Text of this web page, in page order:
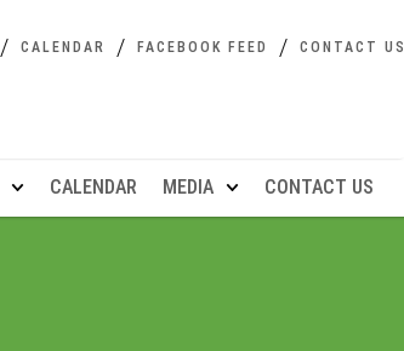
CALENDAR FACEBOOK FEED CONTACT US
CALENDAR MEDIA CONTACT US